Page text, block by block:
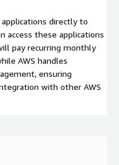
directly to
access these applications
pay recurring monthly
AWS handles
ensuring
with other AWS